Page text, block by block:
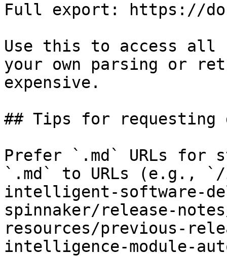
Full export: https://
Use this to access all
your own parsing or
expensive.
## Tips for requesting
Prefer `.md` URLs for
`.md` to URLs (e.g., `/
intelligent-software-
spinnaker/release-
resources/previous-
intelligence-module-